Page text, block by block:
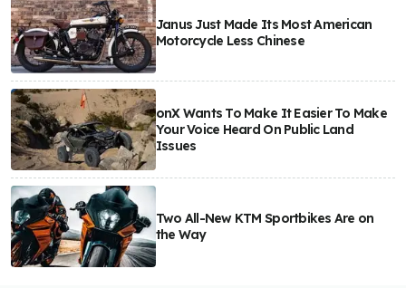
Janus Just Made Its Most American
Motorcycle Less Chinese
onX Wants To Make It Easier To Make
Your Voice Heard On Public Land
Issues
Two All-New KTM Sportbikes Are on
the Way